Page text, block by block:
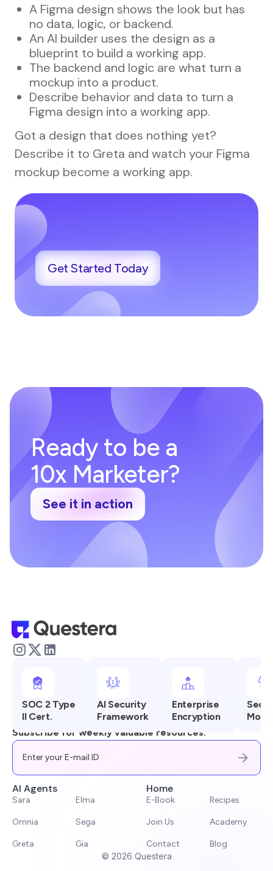
A Figma design shows the look but has
no data, logic, or backend.
An AI builder uses the design as a
blueprint to build a working app.
The backend and logic are what turn a
mockup into a product.
Describe behavior and data to turn a
Figma design into a working app.
Got a design that does nothing yet?
Describe it to Greta and watch your Figma
mockup become a working app.
Get Started Today
Ready to be a
10x Marketer?
See it in action
SOC 2 Type
II Cert.
AI Security
Framework
Enterprise
Encryption
Subscribe for weekly valuable resources.
AI Agents
Sara Elma
Omnia Sega
Greta Gia
Home
E-Book Recipes
Join Us Academy
Contact
Blog
© 2026 Questera